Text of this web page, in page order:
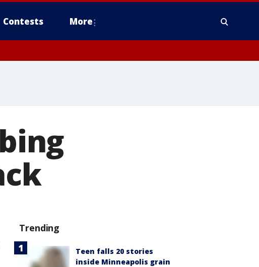
Contests More
Trending
Teen falls 20 stories
inside Minneapolis grain